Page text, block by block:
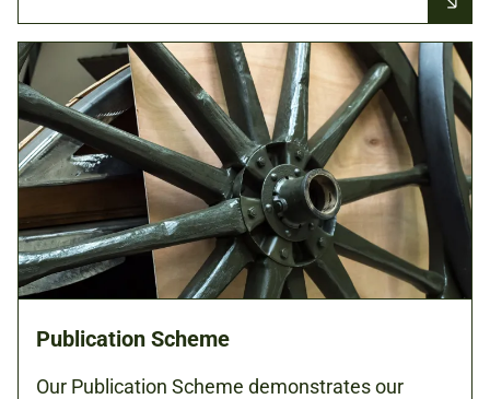
Publication Scheme
Our Publication Scheme demonstrates our